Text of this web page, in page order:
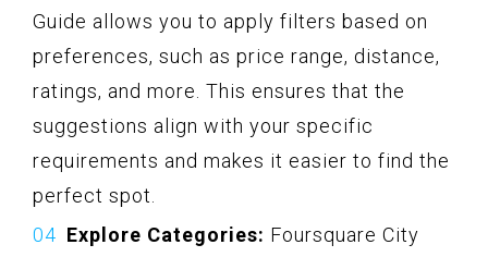
Guide allows you to apply filters based on
preferences, such as price range, distance,
ratings, and more. This ensures that the
suggestions align with your specific
requirements and makes it easier to find the
perfect spot.
Explore Categories: Foursquare City